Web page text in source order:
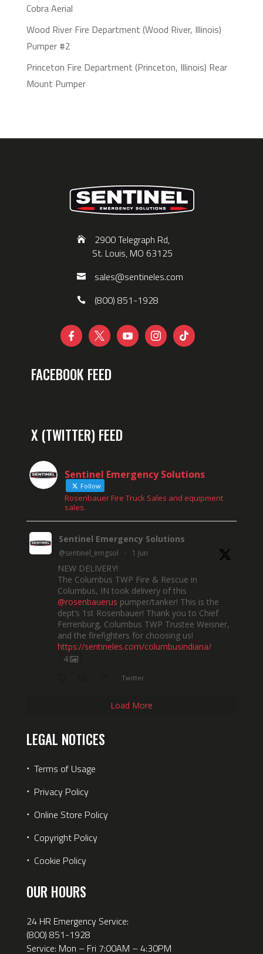
Cobra Aerial
Wood River Fire Department (Wood River, Illinois)
Pumper #2
Princeton Fire Department (Princeton, Illinois) Rear
Mount Pumper
2900 Telegraph Rd,
St. Louis, MO 63125
sales@sentineles.com
(800) 851-1928
    
FACEBOOK FEED
X (TWITTER) FEED
Sentinel Emergency Solutions
Follow
Rosenbauer Fire Truck Sales and equipment
sales.
Sentinel Emergency Solutions
@sentinel_emgsol · 1 Jun
NEW DELIVERY!
The Columbus TWP Fire & Rescue in
Columbus, IN took delivery of this
@rosenbauerus pumper/tanker! This is the
dept’s 1st Rosenbauer! Thank you to Chief
Ferrenburg, Columbus TWP Trustee Weisner,
and the firefighters for choosing us!
https://sentineles.com/columbusindiana/
4
Twitter
Load More
LEGAL NOTICES
⋅ Terms of Usage
⋅ Privacy Policy
⋅ Online Store Policy
⋅ Copyright Policy
⋅ Cookie Policy
OUR HOURS
24 HR Emergency Service:
(800) 851-1928
Service: Mon – Fri 7:00AM – 4:30PM